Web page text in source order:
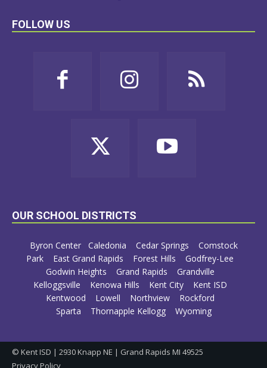
FOLLOW US
OUR SCHOOL DISTRICTS
Byron Center Caledonia Cedar Springs
Comstock
Park
East Grand Rapids Forest Hills
Godfrey-Lee
Godwin Heights
Grand Rapids
Grandville
Kelloggsville
Kenowa Hills Kent City
Kent ISD
Kentwood
Lowell Northview
Rockford
Sparta
Thornapple Kellogg Wyoming
© Kent ISD | 2930 Knapp NE | Grand Rapids MI 49525
Privacy Policy